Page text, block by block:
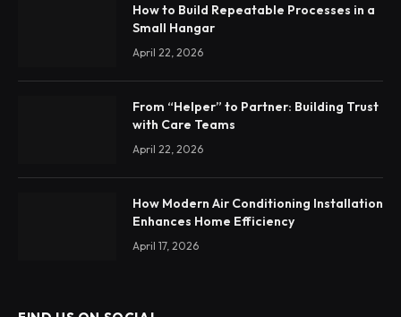
How to Build Repeatable Processes in a
Small Hangar
April 22, 2026
From “Helper” to Partner: Building Trust
with Care Teams
April 22, 2026
How Modern Air Conditioning Installation
Enhances Home Efficiency
April 17, 2026